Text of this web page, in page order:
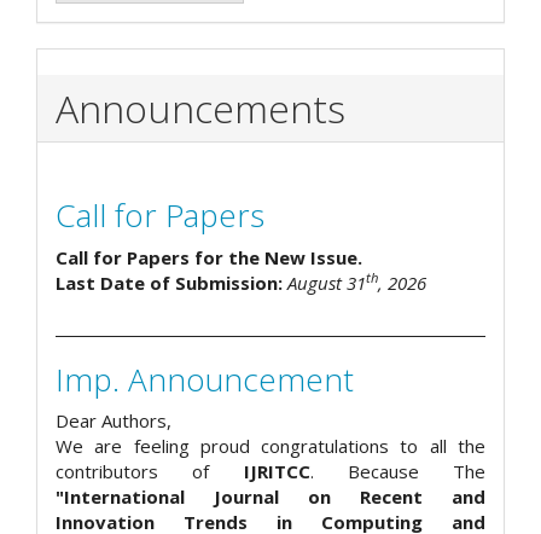
Announcements
Call for Papers
Call for Papers for the New Issue.
Last Date of Submission: August 31th, 2026
Imp. Announcement
Dear Authors,
We are feeling proud congratulations to all the
contributors of IJRITCC. Because The
"International Journal on Recent and
Innovation Trends in Computing and